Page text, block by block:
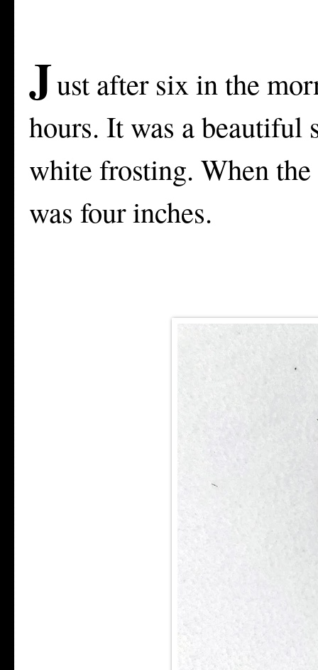
Just after six in the
hours. It was a beautiful
white frosting. When
was four inches.